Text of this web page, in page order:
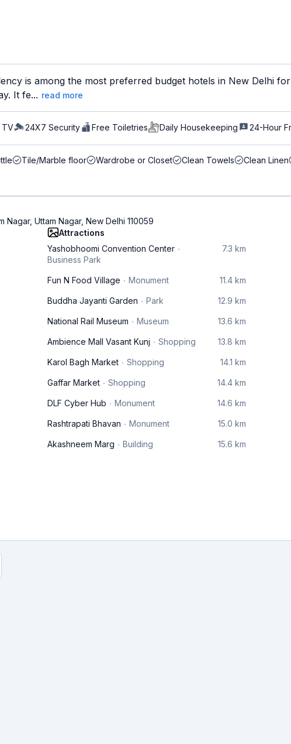
is among the most preferred budget hotels in New Delhi
It fe... read more
TV 24X7 Security Free Toiletries Daily Housekeeping 24-Hour
Tile/Marble floor Wardrobe or Closet Clean Towels Clean Linen
Nagar, Uttam Nagar, New Delhi 110059
Attractions
Yashobhoomi Convention Center
Business Park
7.3 km
Fun N Food Village Monument 11.4 km
Buddha Jayanti Garden Park 12.9 km
National Rail Museum Museum 13.6 km
Ambience Mall Vasant Kunj Shopping 13.8 km
Karol Bagh Market Shopping 14.1 km
Gaffar Market Shopping 14.4 km
DLF Cyber Hub Monument 14.6 km
Rashtrapati Bhavan Monument 15.0 km
Akashneem Marg Building 15.6 km